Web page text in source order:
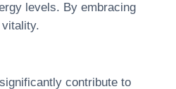
levels. By embracing
contribute to